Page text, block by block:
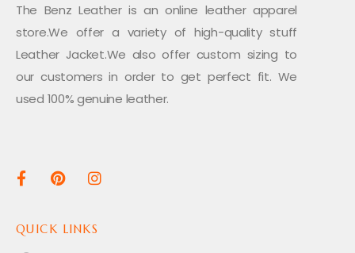
The Benz Leather is an online leather apparel
store.We offer a variety of high-quality stuff
Leather Jacket.We also offer custom sizing to
our customers in order to get perfect fit. We
used 100% genuine leather.
QUICK LINKS